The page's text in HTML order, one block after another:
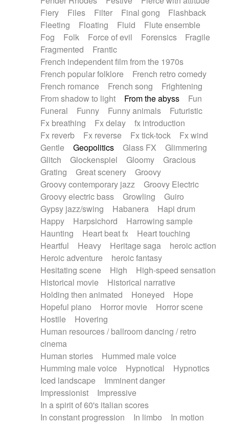
Fiery
Files Filter Final gong
Flashback
Fleeting
Floating Fluid
Flute ensemble
Fog
Folk Force of evil Forensics
Fragile
Fragmented
Frantic
French independent film from the 1970s
French popular folklore
French retro comedy
French romance
French song
Frightening
From shadow to light
From the abyss
Fun
Funeral
Funny Funny animals
Futuristic
Fx breathing
Fx delay
fx introduction
Fx reverb
Fx reverse Fx tick-tock
Fx wind
Gentle
Geopolitics Glass FX
Glimmering
Glitch
Glockenspiel Gloomy
Gracious
Grating
Great scenery
Groovy
Groovy contemporary jazz
Groovy Electric
Groovy electric bass
Growling
Guiro
Gypsy jazz/swing
Habanera
Hapi drum
Happy
Harpsichord
Harrowing sample
Haunting
Heart beat fx
Heart touching
Heartful
Heavy Heritage saga
heroic action
Heroic adventure
heroic fantasy
Hesitating scene
High
High-speed sensation
Historical movie
Historical narrative
Holding then animated
Honeyed
Hope
Hopeful piano
Horror movie
Horror scene
Hostile
Hovering
Human resources / ballroom dancing / retro
cinema
Human stories
Hummed male voice
Humming male voice
Hypnotical
Hypnotics
Iced landscape
Imminent danger
Impressionist
Impressive
In a spirit of 60's italian scores
In constant progression
In limbo
In motion